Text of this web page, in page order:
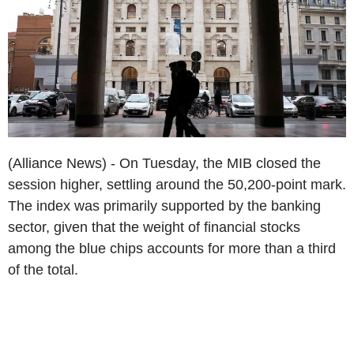
(Alliance News) - On Tuesday, the MIB closed the
session higher, settling around the 50,200-point mark.
The index was primarily supported by the banking
sector, given that the weight of financial stocks
among the blue chips accounts for more than a third
of the total.